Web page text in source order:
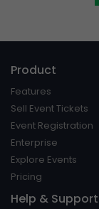
Product
Features
Sell Event Tickets
Event Registration
Enterprise
Explore Events
Pricing
Help & Support